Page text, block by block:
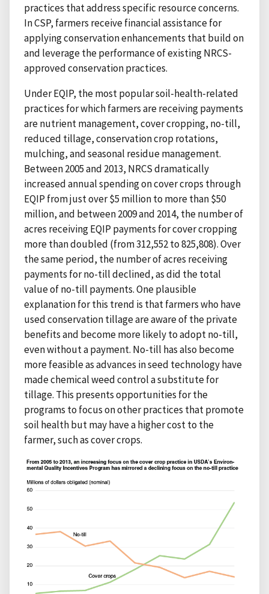
practices that address specific resource concerns.
In CSP, farmers receive financial assistance for
applying conservation enhancements that build on
and leverage the performance of existing NRCS-
approved conservation practices.
Under EQIP, the most popular soil-health-related
practices for which farmers are receiving payments
are nutrient management, cover cropping, no-till,
reduced tillage, conservation crop rotations,
mulching, and seasonal residue management.
Between 2005 and 2013, NRCS dramatically
increased annual spending on cover crops through
EQIP from just over $5 million to more than $50
million, and between 2009 and 2014, the number of
acres receiving EQIP payments for cover cropping
more than doubled (from 312,552 to 825,808). Over
the same period, the number of acres receiving
payments for no-till declined, as did the total
value of no-till payments. One plausible
explanation for this trend is that farmers who have
used conservation tillage are aware of the private
benefits and become more likely to adopt no-till,
even without a payment. No-till has also become
more feasible as advances in seed technology have
made chemical weed control a substitute for
tillage. This presents opportunities for the
programs to focus on other practices that promote
soil health but may have a higher cost to the
farmer, such as cover crops.